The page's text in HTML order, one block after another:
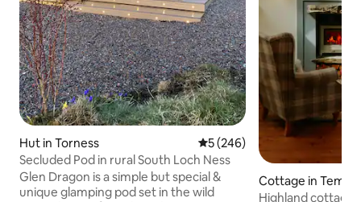
Hut in Torness 5 out of 5 average rating,
5 (246)
Secluded Pod in rural South Loch Ness
Glen Dragon is a simple but special &
unique glamping pod set in the wild
Cottage in
Highland cottage